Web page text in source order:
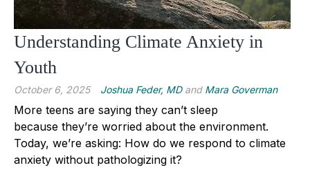
Understanding Climate Anxiety in
Youth
October 6, 2025 Joshua Feder, MDand Mara Goverman
More teens are saying they can’t sleep
because they’re worried about the environment.
Today, we’re asking: How do we respond to climate
anxiety without pathologizing it?